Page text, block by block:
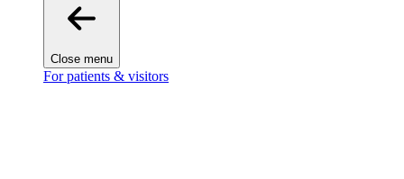
Close menu
For patients & visitors